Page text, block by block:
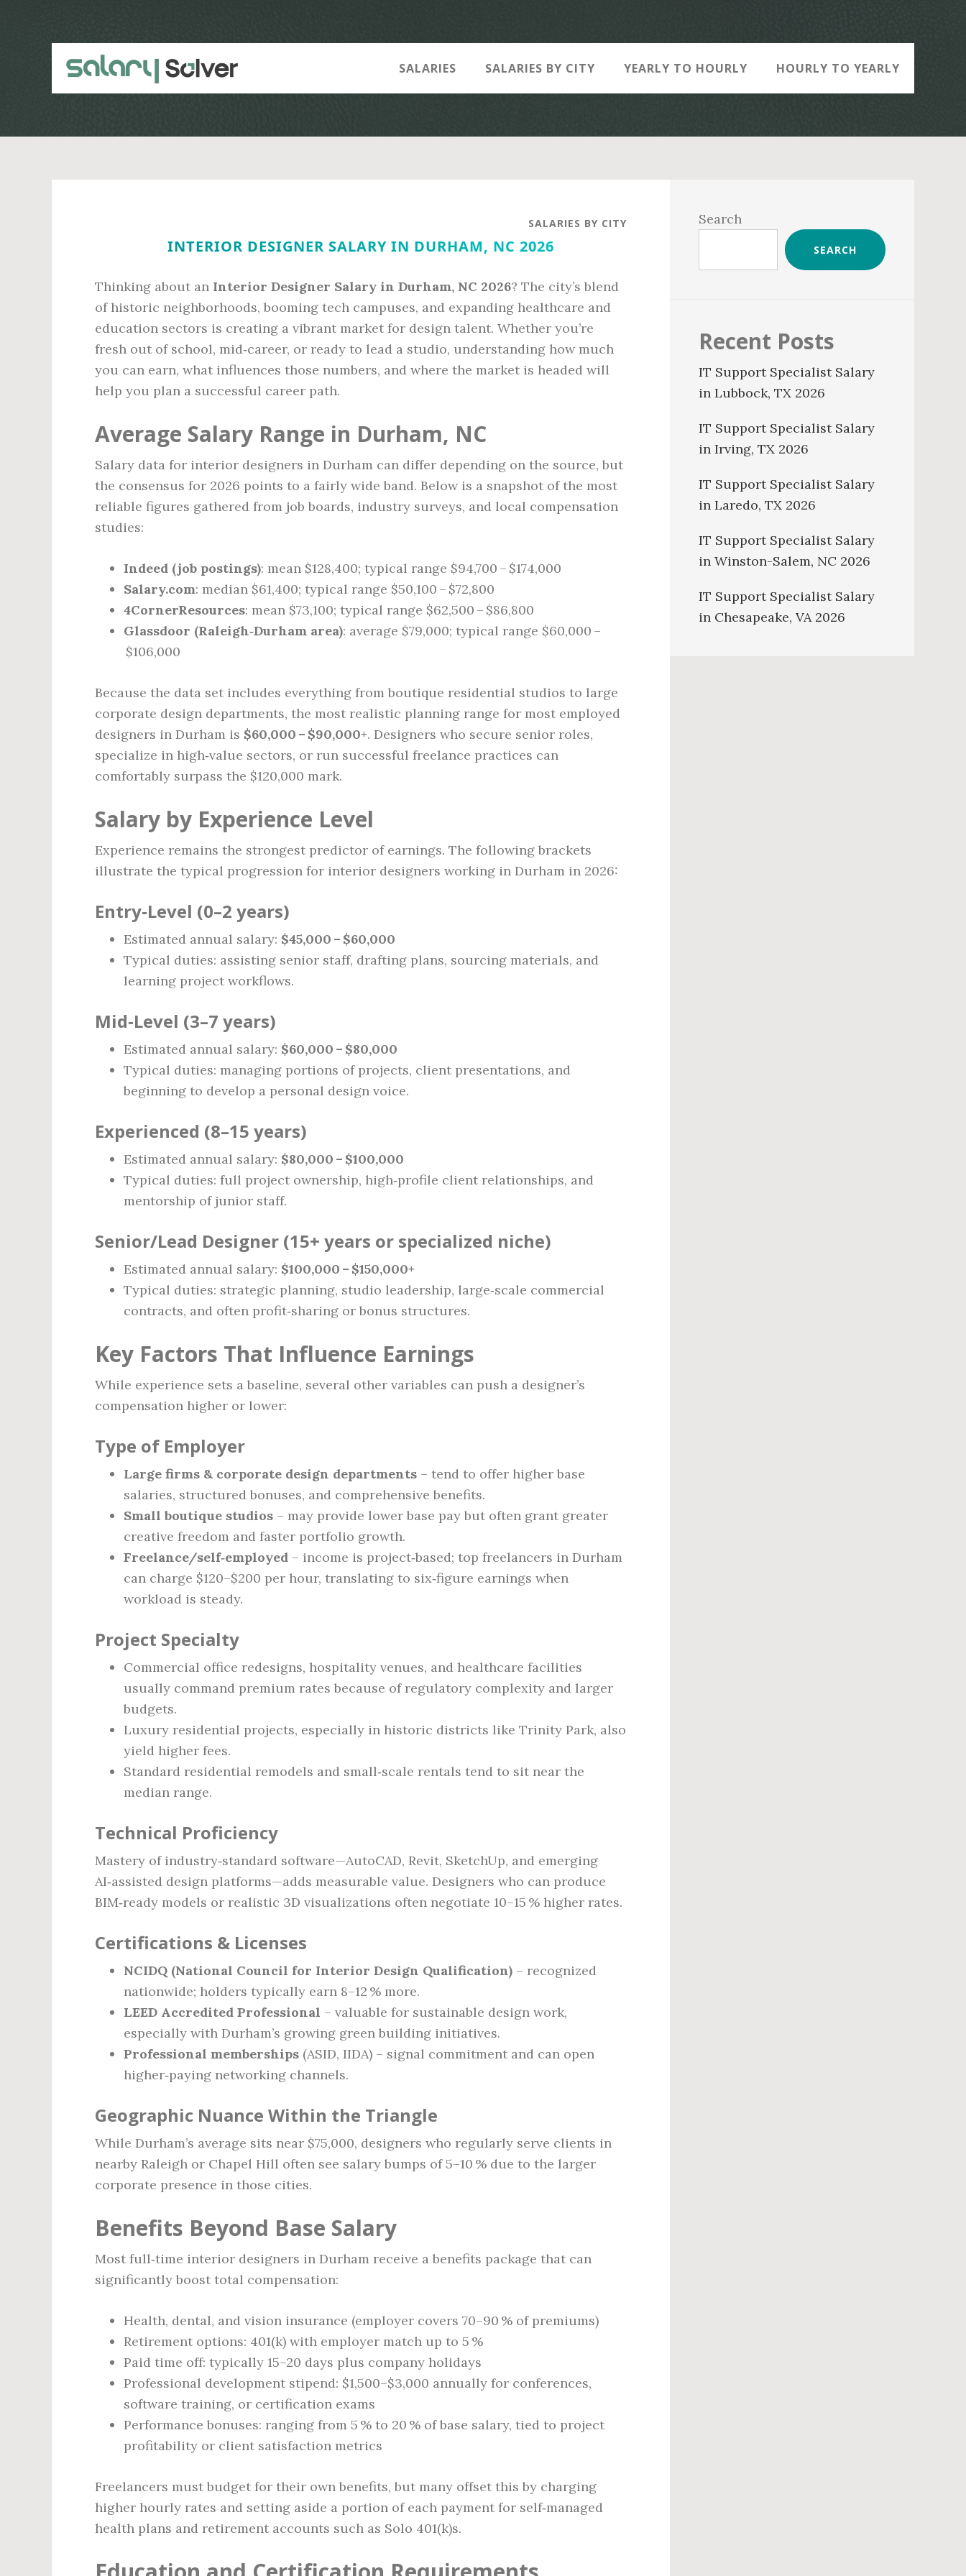
SALARIES SALARIES BY CITY YEARLY TO HOURLY HOURLY TO YEARLY
SALARIES BY CITY
INTERIOR DESIGNER SALARY IN DURHAM, NC 2026
Thinking about an Interior Designer Salary in Durham, NC 2026? The city’s blend
of historic neighborhoods, booming tech campuses, and expanding healthcare and
education sectors is creating a vibrant market for design talent. Whether you’re
fresh out of school, mid‑career, or ready to lead a studio, understanding how much
you can earn, what influences those numbers, and where the market is headed will
help you plan a successful career path.
Average Salary Range in Durham, NC
Salary data for interior designers in Durham can differ depending on the source, but
the consensus for 2026 points to a fairly wide band. Below is a snapshot of the most
reliable figures gathered from job boards, industry surveys, and local compensation
studies:
Indeed (job postings): mean $128,400; typical range $94,700 – $174,000
Salary.com: median $61,400; typical range $50,100 – $72,800
4CornerResources: mean $73,100; typical range $62,500 – $86,800
Glassdoor (Raleigh‑Durham area): average $79,000; typical range $60,000 –
$106,000
Because the data set includes everything from boutique residential studios to large
corporate design departments, the most realistic planning range for most employed
designers in Durham is $60,000 – $90,000+. Designers who secure senior roles,
specialize in high‑value sectors, or run successful freelance practices can
comfortably surpass the $120,000 mark.
Salary by Experience Level
Experience remains the strongest predictor of earnings. The following brackets
illustrate the typical progression for interior designers working in Durham in 2026:
Entry‑Level (0–2 years)
Estimated annual salary: $45,000 – $60,000
Typical duties: assisting senior staff, drafting plans, sourcing materials, and
learning project workflows.
Mid‑Level (3–7 years)
Estimated annual salary: $60,000 – $80,000
Typical duties: managing portions of projects, client presentations, and
beginning to develop a personal design voice.
Experienced (8–15 years)
Estimated annual salary: $80,000 – $100,000
Typical duties: full project ownership, high‑profile client relationships, and
mentorship of junior staff.
Senior/Lead Designer (15+ years or specialized niche)
Estimated annual salary: $100,000 – $150,000+
Typical duties: strategic planning, studio leadership, large‑scale commercial
contracts, and often profit‑sharing or bonus structures.
Key Factors That Influence Earnings
While experience sets a baseline, several other variables can push a designer’s
compensation higher or lower:
Type of Employer
Large firms & corporate design departments – tend to offer higher base
salaries, structured bonuses, and comprehensive benefits.
Small boutique studios – may provide lower base pay but often grant greater
creative freedom and faster portfolio growth.
Freelance/self‑employed – income is project‑based; top freelancers in Durham
can charge $120–$200 per hour, translating to six‑figure earnings when
workload is steady.
Project Specialty
Commercial office redesigns, hospitality venues, and healthcare facilities
usually command premium rates because of regulatory complexity and larger
budgets.
Luxury residential projects, especially in historic districts like Trinity Park, also
yield higher fees.
Standard residential remodels and small‑scale rentals tend to sit near the
median range.
Technical Proficiency
Mastery of industry‑standard software—AutoCAD, Revit, SketchUp, and emerging
AI‑assisted design platforms—adds measurable value. Designers who can produce
BIM‑ready models or realistic 3D visualizations often negotiate 10–15 % higher rates.
Certifications & Licenses
NCIDQ (National Council for Interior Design Qualification) – recognized
nationwide; holders typically earn 8–12 % more.
LEED Accredited Professional – valuable for sustainable design work,
especially with Durham’s growing green building initiatives.
Professional memberships (ASID, IIDA) – signal commitment and can open
higher‑paying networking channels.
Geographic Nuance Within the Triangle
While Durham’s average sits near $75,000, designers who regularly serve clients in
nearby Raleigh or Chapel Hill often see salary bumps of 5–10 % due to the larger
corporate presence in those cities.
Benefits Beyond Base Salary
Most full‑time interior designers in Durham receive a benefits package that can
significantly boost total compensation:
Health, dental, and vision insurance (employer covers 70–90 % of premiums)
Retirement options: 401(k) with employer match up to 5 %
Paid time off: typically 15–20 days plus company holidays
Professional development stipend: $1,500–$3,000 annually for conferences,
software training, or certification exams
Performance bonuses: ranging from 5 % to 20 % of base salary, tied to project
profitability or client satisfaction metrics
Freelancers must budget for their own benefits, but many offset this by charging
higher hourly rates and setting aside a portion of each payment for self‑managed
health plans and retirement accounts such as Solo 401(k)s.
Sidebar
Search
SEARCH
Recent Posts
IT Support Specialist Salary
in Lubbock, TX 2026
IT Support Specialist Salary
in Irving, TX 2026
IT Support Specialist Salary
in Laredo, TX 2026
IT Support Specialist Salary
in Winston-Salem, NC 2026
IT Support Specialist Salary
in Chesapeake, VA 2026